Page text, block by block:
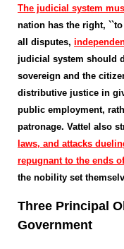
The judicial system
nation has the right,
all disputes,
judicial system should
sovereign and the
distributive justice in
public employment,
patronage. Vattel also
laws, and attacks
repugnant to the ends
the nobility set
Three Principal
Government